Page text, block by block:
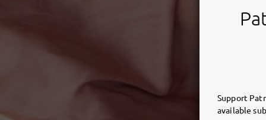
Support
available